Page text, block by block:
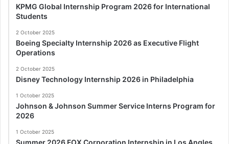
KPMG Global Internship Program 2026 for International
Students
2 October 2025
Boeing Specialty Internship 2026 as Executive Flight
Operations
2 October 2025
Disney Technology Internship 2026 in Philadelphia
1 October 2025
Johnson & Johnson Summer Service Interns Program for
2026
1 October 2025